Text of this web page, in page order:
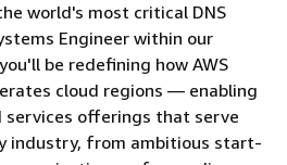
world's most critical DNS
Engineer within our
be redefining how AWS
cloud regions — enabling
offerings that serve
industry, from ambitious start-